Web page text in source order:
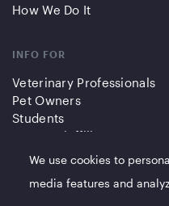
How We Do It
INFO FOR
Veterinary Professionals
Pet Owners
Students
Partners/Affiliates
QUICK LINKS
We use cookies to
media features and